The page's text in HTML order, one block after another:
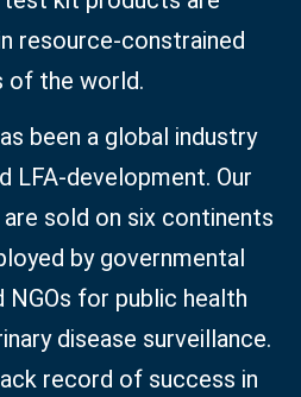
resource-constrained
of the world.
been a global industry
LFA-development. Our
sold on six continents
by governmental
NGOs for public health
disease surveillance.
record of success in